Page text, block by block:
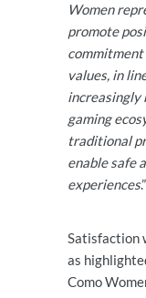
Women
promote
values, in
increasingly
gaming
traditional
enable safe
experiences.”
Satisfaction
as
Como